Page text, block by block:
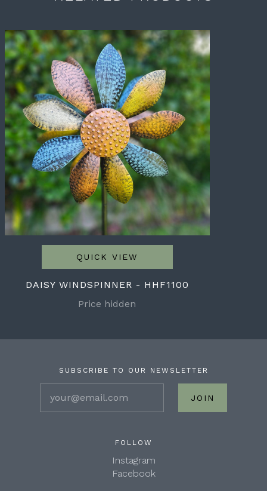
QUICK VIEW
DAISY WINDSPINNER - HHF1100
Price hidden
SUBSCRIBE TO OUR NEWSLETTER
FOLLOW
Instagram
Facebook